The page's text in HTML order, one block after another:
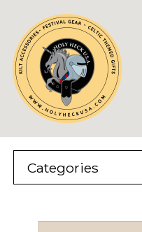
content
Categories